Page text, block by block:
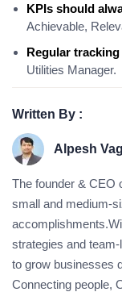
KPIs should
Achievable,
Regular
Utilities Manager.
Written By :
Alpesh
The founder & CEO
small and medium-
strategies and
to grow businesses
Connecting people,